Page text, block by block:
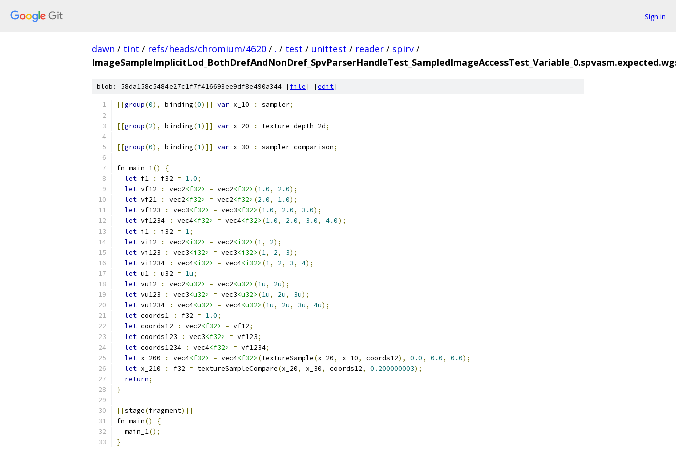
Sign in
dawn / tint / refs/heads/chromium/4620 / . / test / unittest / reader / spirv /
blob: 58da158c5484e27c1f7f416693ee9df8e490a344 [file] [edit]
[[group(0), binding(0)]] var x_10 : sampler;
[[group(2), binding(1)]] var x_20 : texture_depth_2d;
[[group(0), binding(1)]] var x_30 : sampler_comparison;
fn main_1()
{
let f1 : f32 = 1.0;
let vf12 : vec2<f32> = vec2<f32> (1.0, 2.0);
let vf21 : vec2<f32> = vec2<f32> (2.0, 1.0);
let vf123 : vec3<f32> = vec3<f32> (1.0, 2.0, 3.0);
let vf1234 : vec4<f32> = vec4<f32> (1.0, 2.0, 3.0, 4.0);
let i1 : i32 = 1;
let vi12 : vec2<i32> = vec2<i32> (1, 2);
let vi123 : vec3<i32> = vec3<i32> (1, 2, 3);
let vi1234 : vec4<i32> = vec4<i32> (1, 2, 3, 4);
let u1 : u32 = 1u;
let vu12 : vec2<u32> = vec2<u32> (1u, 2u);
let vu123 : vec3<u32> = vec3<u32> (1u, 2u, 3u);
let vu1234 : vec4<u32> = vec4<u32> (1u, 2u, 3u, 4u);
let coords1 : f32 = 1.0;
let coords12 : vec2<f32> = vf12;
let coords123 : vec3<f32> = vf123;
let coords1234 : vec4<f32> = vf1234;
let x_200 : vec4<f32> = vec4<f32> (textureSample(x_20, x_10, coords12), 0.0, 0.0, 0.0);
let x_210 : f32 = textureSampleCompare(x_20, x_30, coords12, 0.200000003);
return;
}
[[stage(fragment)]]
fn main()
{
  main_1
();
}